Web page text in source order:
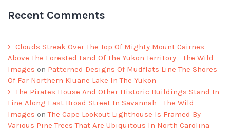
Recent Comments
Clouds Streak Over The Top Of Mighty Mount Cairnes
Above The Forested Land Of The Yukon Territory - The Wild
Images on Patterned Designs Of Mudflats Line The Shores
Of Far Northern Kluane Lake In The Yukon
The Pirates House And Other Historic Buildings Stand In
Line Along East Broad Street In Savannah - The Wild
Images onThe Cape Lookout Lighthouse Is Framed By
Various Pine Trees That Are Ubiquitous In North Carolina